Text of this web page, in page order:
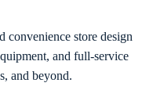
convenience store design
and full-service
and beyond.